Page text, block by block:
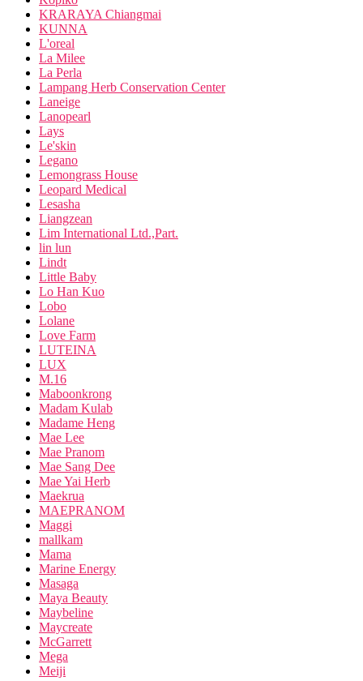
KRARAYA Chiangmai
KUNNA
L'oreal
La Milee
La Perla
Lampang Herb Conservation Center
Laneige
Lanopearl
Lays
Le'skin
Legano
Lemongrass House
Leopard Medical
Lesasha
Liangzean
Lim International Ltd.,Part.
lin lun
Lindt
Little Baby
Lo Han Kuo
Lobo
Lolane
Love Farm
LUTEINA
LUX
M.16
Maboonkrong
Madam Kulab
Madame Heng
Mae Lee
Mae Pranom
Mae Sang Dee
Mae Yai Herb
Maekrua
MAEPRANOM
Maggi
mallkam
Mama
Marine Energy
Masaga
Maya Beauty
Maybeline
Maycreate
McGarrett
Mega
Meiji